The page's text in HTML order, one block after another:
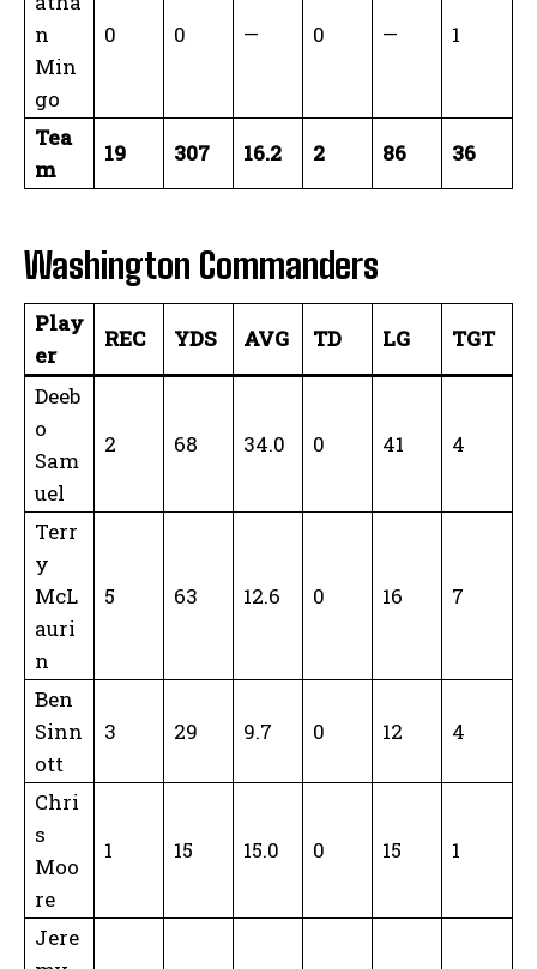
n
Min
go
0 0 — 0 — 1
Tea
m
19 307 16.2 2 86 36
Washington Commanders
Play
er
REC YDS AVG TD LG TGT
Deeb
o
Sam
uel
2 68 34.0 0 41 4
Terr
y
McL
auri
n
5 63 12.6 0 16 7
Ben
Sinn
ott
3 29 9.7 0 12 4
Chri
s
Moo
re
1 15 15.0 0 15 1
Jere